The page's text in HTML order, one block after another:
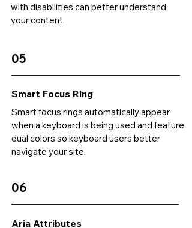
with disabilities can better understand
your content.
05
Smart Focus Ring
Smart focus rings automatically appear
when a keyboard is being used and feature
dual colors so keyboard users better
navigate your site.
06
Aria Attributes